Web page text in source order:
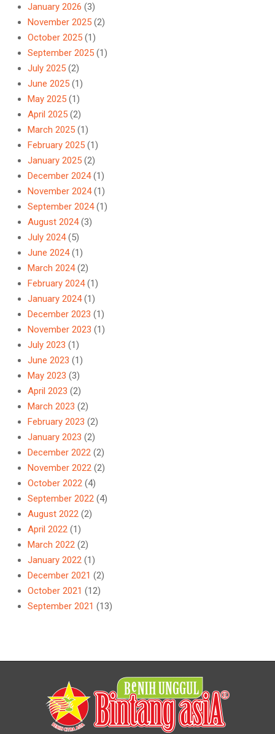
January 2026 (3)
November 2025 (2)
October 2025 (1)
September 2025 (1)
July 2025 (2)
June 2025 (1)
May 2025 (1)
April 2025 (2)
March 2025 (1)
February 2025 (1)
January 2025 (2)
December 2024(1)
November 2024(1)
September 2024(1)
August 2024(3)
July 2024(5)
June 2024(1)
March 2024(2)
February 2024(1)
January 2024(1)
December 2023 (1)
November 2023 (1)
July 2023 (1)
June 2023 (1)
May 2023 (3)
April 2023 (2)
March 2023 (2)
February 2023 (2)
January 2023 (2)
December 2022 (2)
November 2022 (2)
October 2022 (4)
September 2022 (4)
August 2022 (2)
April 2022 (1)
March 2022 (2)
January 2022 (1)
December 2021 (2)
October 2021 (12)
September 2021 (13)